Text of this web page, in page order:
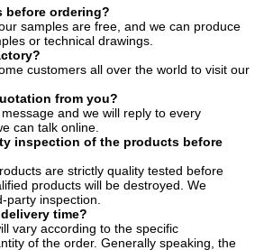
before ordering?
samples are free, and we can produce
or technical drawings.
customers all over the world to visit our
from you?
and we will reply to every
can talk online.
inspection of the products before
are strictly quality tested before
products will be destroyed. We
party inspection.
time?
vary according to the specific
of the order. Generally speaking, the